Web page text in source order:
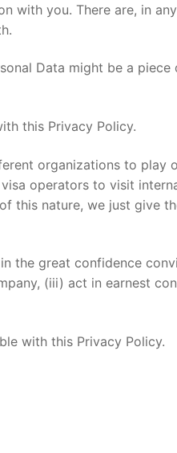
with you. There are, in
Data might be a
this Privacy Policy.
organizations to play
operators to visit
this nature, we just give
the great confidence
(iii) act in earnest
with this Privacy Policy.